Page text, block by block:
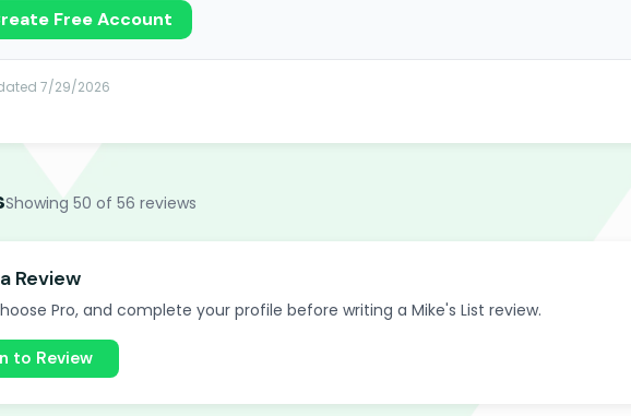
Free Account
7/29/2026
Showing 50 of 56 reviews
Review
Pro, and complete your profile before writing a Mike's List review.
to Review